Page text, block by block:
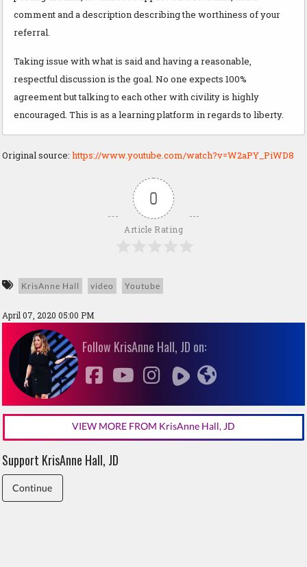
comment and a description describing the worthiness of your
referral.
Taking issue with what is said and having a reasonable,
respectful discussion is the goal. No one expects 100%
agreement but talking to each other with civility is highly
encouraged. This is as a learning platform in regards to liberty.
Original source: https://www.youtube.com/watch?v=W2aPY_PiWD8
0
Article Rating
KrisAnne Hall video Youtube
April 07, 2020 05:00 PM
Follow KrisAnne Hall, JD on:
VIEW MORE FROM KrisAnne Hall, JD
Support KrisAnne Hall, JD
Continue